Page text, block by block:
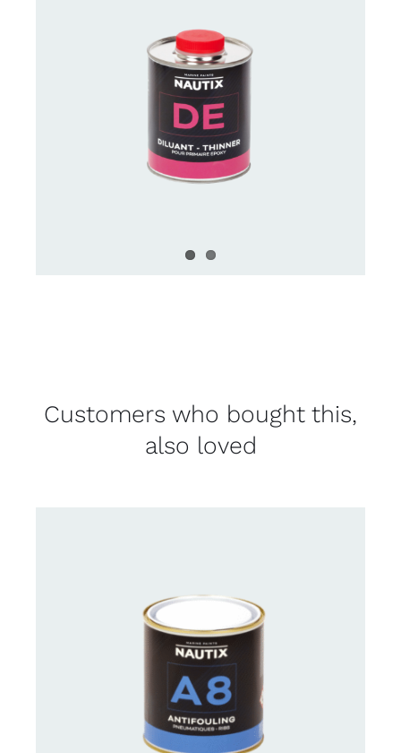
Customers who bought this,
also loved
CONTACT FOR AVAILABILITY